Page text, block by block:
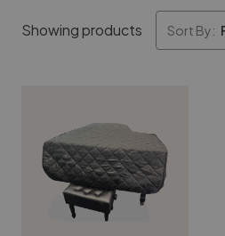
Showing products Sort By: